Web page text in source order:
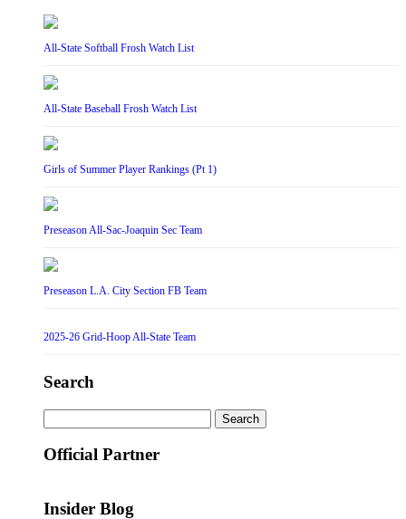
All-State Softball Frosh Watch List
All-State Baseball Frosh Watch List
Girls of Summer Player Rankings (Pt 1)
Preseason All-Sac-Joaquin Sec Team
Preseason L.A. City Section FB Team
2025-26 Grid-Hoop All-State Team
Search
for:
Official Partner
Insider Blog